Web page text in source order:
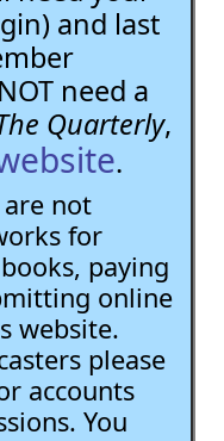
and last
need a
Quarterly,
.
not
for
paying
online
website.
please
accounts
You